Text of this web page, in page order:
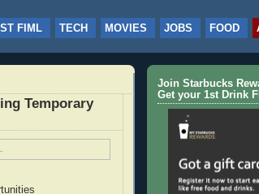
FIML TECH MOVIES JOBS FOOD
Temporary
Join Starbucks
Get your 1st Drink